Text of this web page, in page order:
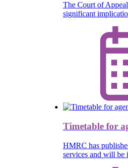
The Court of
significant
Timetable for
HMRC has
services and will be